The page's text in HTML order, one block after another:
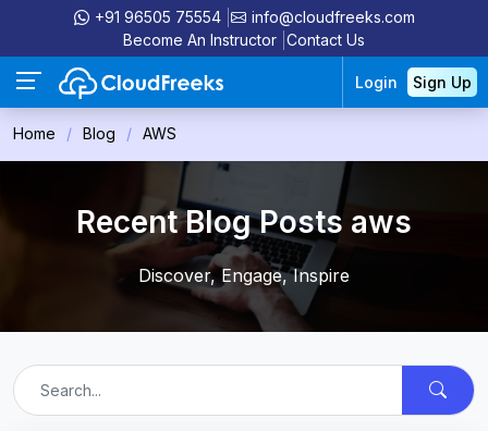
+91 96505 75554
info@cloudfreeks.com
Become An Instructor Contact Us
Login Sign Up
Home Blog AWS
Recent Blog Posts aws
Discover, Engage, Inspire